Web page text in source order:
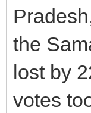
the
lost by
votes